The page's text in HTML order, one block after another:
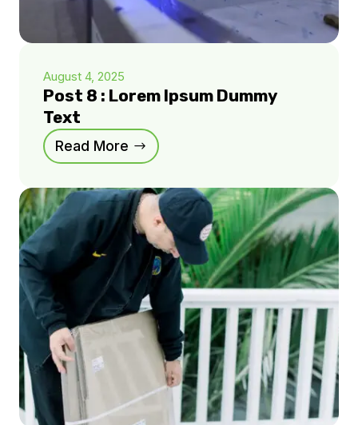
August 4, 2025
Post 8 : Lorem Ipsum Dummy
Text
Read More